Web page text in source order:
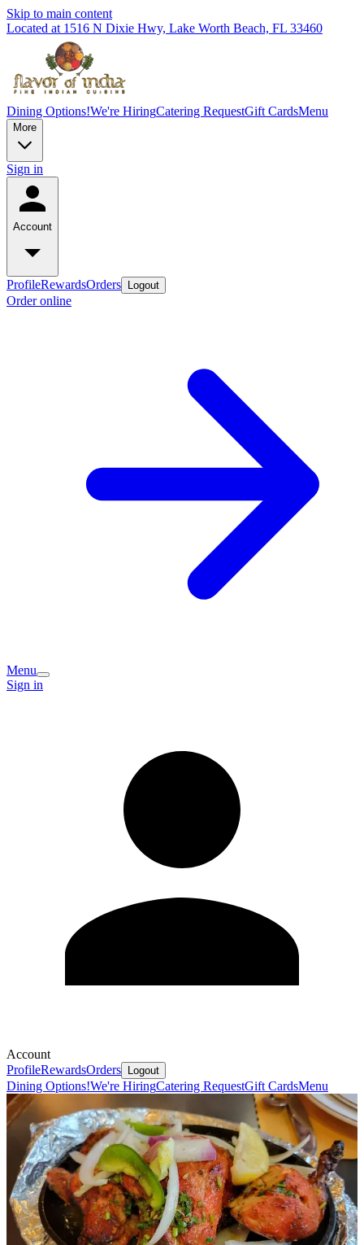
Skip to main content
Located at 1516 N Dixie Hwy, Lake Worth Beach, FL 33460
Dining Options!We're HiringCatering RequestGift CardsMenu
More
Sign in
Account
ProfileRewardsOrders Logout
Order online
Menu
Sign in
Account
ProfileRewardsOrders Logout
Dining Options!We're HiringCatering RequestGift CardsMenu